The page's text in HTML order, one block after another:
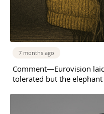
7 months ago
Comment—Eurovision
tolerated but the